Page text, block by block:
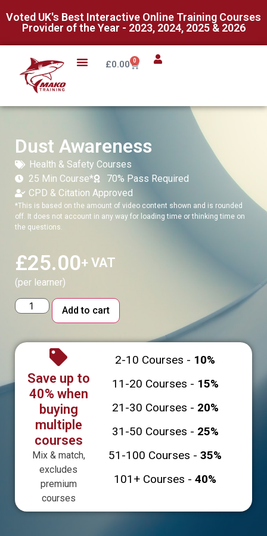
Voted UK's Best Interactive Online Training Courses
Provider of the Year - 2023, 2024, 2025 & 2026
£0.00 0
Dust Awareness
Health & Safety Courses
25 Min Course*
70% Pass Required
CPD & Citation Approved
*This is based on the amount of video content shown and is rounded
off. It does not account in any way for loading time or thinking time on
the questions.
£25.00+ VAT
(per learner)
Add to cart
Save up to
40% when
buying
multiple
courses
Mix & match,
excludes
premium
courses
2-10 Courses - 10%
11-20 Courses - 15%
21-30 Courses - 20%
31-50 Courses - 25%
51-100 Courses -35%
101+ Courses -40%